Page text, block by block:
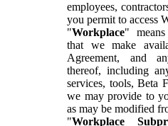
employees,
you permit to access
"Workplace"
that we make
Agreement, and
thereof, including
services, tools, Beta
we may provide to
as may be modified
"Workplace